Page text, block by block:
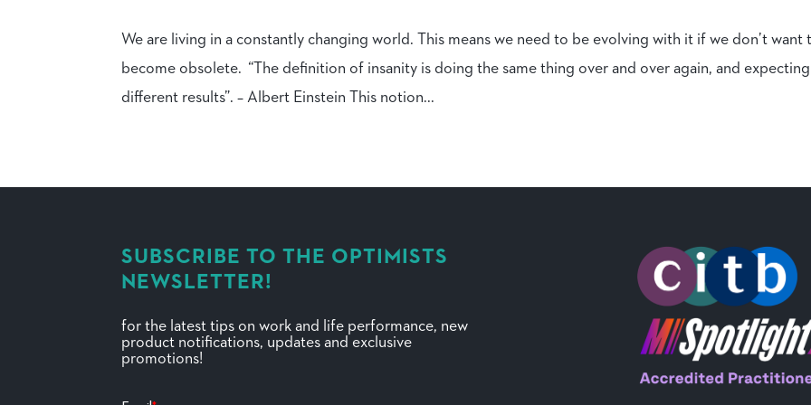
We are living in a constantly changing world. This means we need to be evolving with it if we don’t want
become obsolete. “The definition of insanity is doing the same thing over and over again, and expecting
different results”. – Albert Einstein This notion...
SUBSCRIBE TO THE OPTIMISTS
NEWSLETTER!
for the latest tips on work and life performance, new
product notifications, updates and exclusive
promotions!